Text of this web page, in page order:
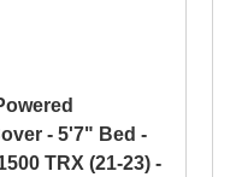
- 5'7" Bed -
TRX (21-23) -